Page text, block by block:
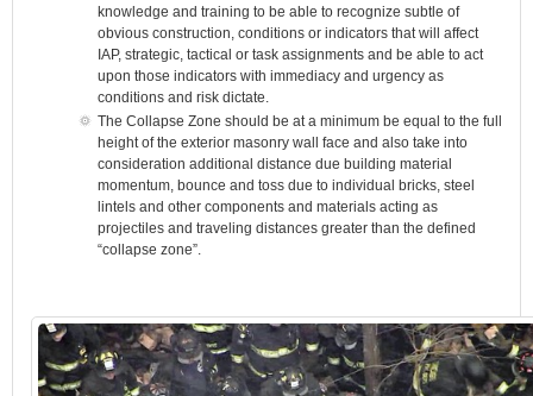
knowledge and training to be able to recognize subtle of
obvious construction, conditions or indicators that will affect
IAP, strategic, tactical or task assignments and be able to act
upon those indicators with immediacy and urgency as
conditions and risk dictate.
The Collapse Zone should be at a minimum be equal to the full
height of the exterior masonry wall face and also take into
consideration additional distance due building material
momentum, bounce and toss due to individual bricks, steel
lintels and other components and materials acting as
projectiles and traveling distances greater than the defined
“collapse zone”.